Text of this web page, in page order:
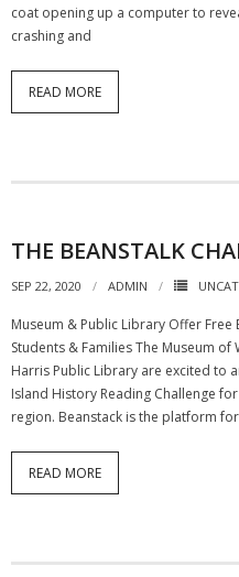
coat opening up a computer to
crashing and
READ MORE
THE BEANSTALK
SEP 22, 2020 ADMIN
Museum & Public Library Offer
Students & Families The Museum
Harris Public Library are excited to
Island History Reading Challenge
region. Beanstack is the platform
READ MORE